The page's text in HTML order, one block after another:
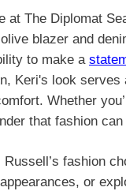
at The Diplomat
blazer and
to make a
Keri's look
Whether
that fashion
fashion
or